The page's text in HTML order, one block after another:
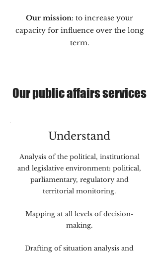
Our mission: to increase your
capacity for influence over the long
term.
Our public affairs services
Understand
Analysis of the political, institutional
and legislative environment: political,
parliamentary, regulatory and
territorial monitoring.
Mapping at all levels of decision-
making.
Drafting of situation analysis and